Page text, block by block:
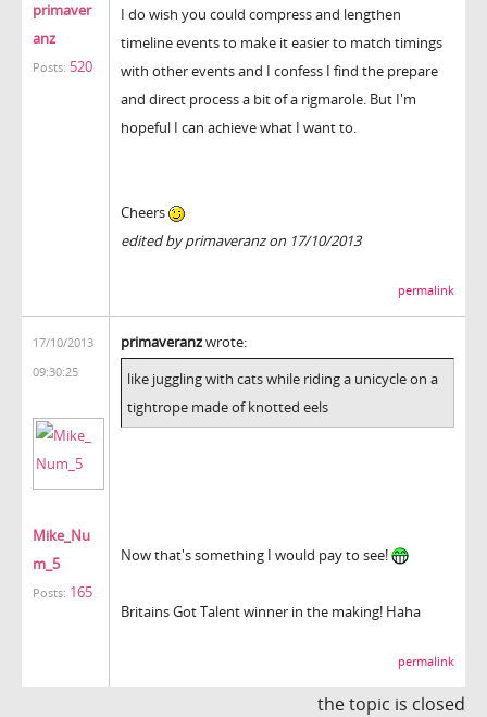
primaver
anz
Posts: 520
I do wish you could compress and lengthen
timeline events to make it easier to match timings
with other events and I confess I find the prepare
and direct process a bit of a rigmarole. But I'm
hopeful I can achieve what I want to.
Cheers
edited by primaveranz on 17/10/2013
permalink
17/10/2013
09:30:25
Mike_Nu
m_5
Posts: 165
primaveranzwrote:
like juggling with cats while riding a unicycle on a
tightrope made of knotted eels
Now that's something I would pay to see!
Britains Got Talent winner in the making! Haha
permalink
the topic is closed